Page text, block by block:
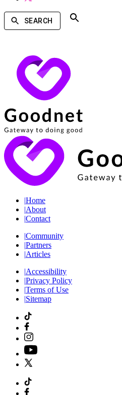
SEARCH
|Home
|About
|Contact
|Community
|Partners
|Articles
|Accessibility
|Privacy Policy
|Terms of Use
|Sitemap